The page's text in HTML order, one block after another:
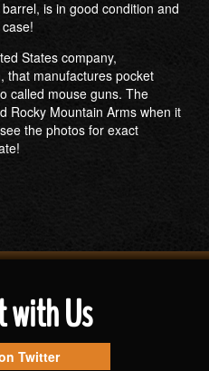
is in good condition and
States company,
that manufactures pocket
called mouse guns. The
Rocky Mountain Arms when it
the photos for exact
with Us
Twitter